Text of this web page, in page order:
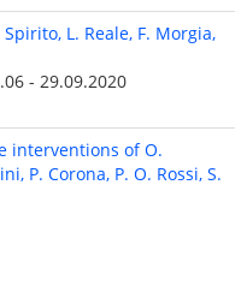
L. Reale, F. Morgia,
- 29.09.2020
interventions of O.
P. Corona, P. O. Rossi, S.